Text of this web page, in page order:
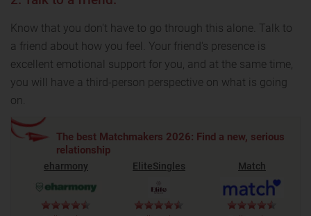
Know that you don't have to go through this alone. Talk to
a friend about how you feel. Your friend's presence is
excellent emotional support for you, and at the same time,
you will have a third-person perspective on what is going
on.
The best Matchmakers 2026: Find a new, serious
relationship
eharmony EliteSingles Match